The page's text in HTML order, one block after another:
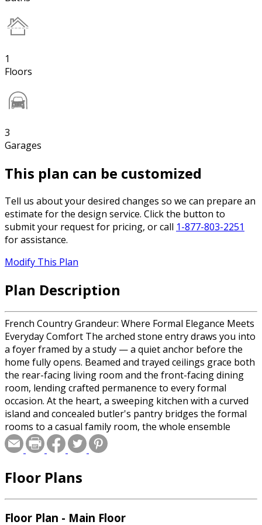
1
Floors
3
Garages
This plan can be customized
Tell us about your desired changes so we can prepare an
estimate for the design service. Click the button to
submit your request for pricing, or call 1-877-803-2251
for assistance.
Modify This Plan
Plan Description
French Country Grandeur: Where Formal Elegance Meets
Everyday Comfort The arched stone entry draws you into
a foyer framed by a study — a quiet anchor before the
home fully opens. Beamed and trayed ceilings grace both
the rear-facing living room and the front-facing dining
room, lending crafted permanence to every formal
occasion. At the heart, a sweeping kitchen with a curved
island and concealed butler's pantry bridges the formal
rooms to a casual family room, the whole ensemble
spilling through generous windows onto a covered back
porch. The primary suite commands its own wing,
the room's focal point, a walk-through two-sided shower
an expansive walk-in closet complete the retreat. Three
additional bedrooms — including a front guest suite with
Floor Plans
Floor Plan - Main Floor